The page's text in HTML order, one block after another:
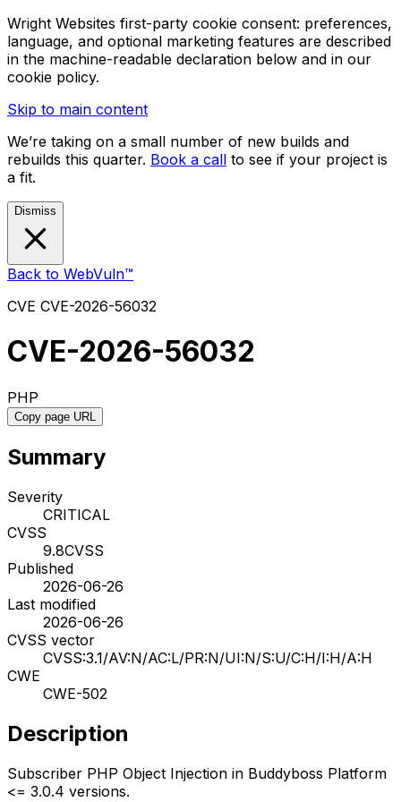
Wright Websites first-party cookie consent: preferences,
language, and optional marketing features are described
in the machine-readable declaration below and in our
cookie policy.
Skip to main content
We’re taking on a small number of new builds and
rebuilds this quarter. Book a call to see if your project is
a fit.
Dismiss
Back to WebVuln™
CVE CVE-2026-56032
CVE-2026-56032
PHP
Copy page URL
Summary
Severity
CRITICAL
CVSS
9.8CVSS
Published
2026-06-26
Last modified
2026-06-26
CVSS vector
CVSS:3.1/AV:N/AC:L/PR:N/UI:N/S:U/C:H/I:H/A:H
CWE
CWE-502
Description
Subscriber PHP Object Injection in Buddyboss Platform
<= 3.0.4 versions.